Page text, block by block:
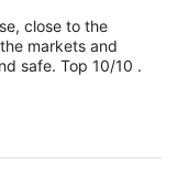
close to the
markets and
safe. Top 10/10 .